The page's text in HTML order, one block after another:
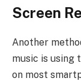
Screen
Another
music is using
on most